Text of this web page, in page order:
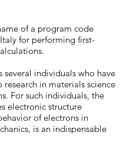
of a program code
for performing first-
several individuals who have
in materials science
For such individuals, the
electronic structure
of electrons in
is an indispensable